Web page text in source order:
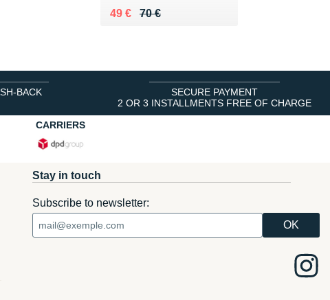
70 €
Au lieu de 70 €
49 €
Vendu 49 €
BACK
SECURE PAYMENT
2 OR 3 INSTALLMENTS FREE OF CHARGE
CARRIERS
Stay in touch
Subscribe to newsletter: